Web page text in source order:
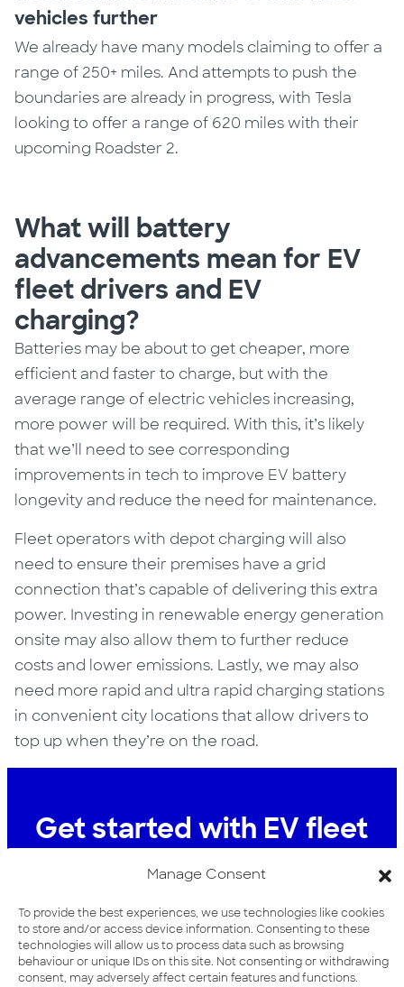
Manage Consent
To provide the best experiences, we use technologies like cookies
to store and/or access device information. Consenting to these
technologies will allow us to process data such as browsing
behaviour or unique IDs on this site. Not consenting or withdrawing
consent, may adversely affect certain features and functions.
vehicles further
We already have many models claiming to offer a
range of 250+ miles. And attempts to push the
boundaries are already in progress, with Tesla
looking to offer a range of 620 miles with their
upcoming Roadster 2.
What will battery
advancements mean for EV
fleet drivers and EV
charging?
Batteries may be about to get cheaper, more
efficient and faster to charge, but with the
average range of electric vehicles increasing,
more power will be required. With this, it’s likely
that we’ll need to see corresponding
improvements in tech to improve EV battery
longevity and reduce the need for maintenance.
Fleet operators with depot charging will also
need to ensure their premises have a grid
connection that’s capable of delivering this extra
power. Investing in renewable energy generation
onsite may also allow them to further reduce
costs and lower emissions. Lastly, we may also
need more rapid and ultra rapid charging stations
in convenient city locations that allow drivers to
top up when they’re on the road.
Get started with EV fleet
charging
To find out more about how We can help
you with your EV fleet charging
requirements, visit our Fleet Depot
Charging page